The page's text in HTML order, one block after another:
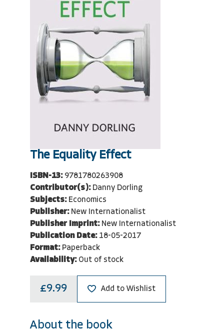
The Equality Effect
ISBN-13: 9781780263908
Contributor(s): Danny Dorling
Subjects: Economics
Publisher: New Internationalist
Publisher Imprint: New Internationalist
Publication Date: 18-05-2017
Format: Paperback
Availability: Out of stock
£9.99 Add to Wishlist
About the book